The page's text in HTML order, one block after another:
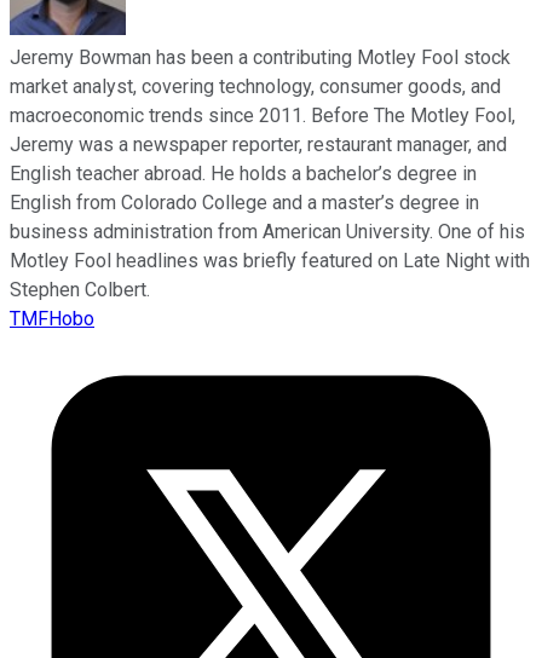
Jeremy Bowman has been a contributing Motley Fool stock
market analyst, covering technology, consumer goods, and
macroeconomic trends since 2011. Before The Motley Fool,
Jeremy was a newspaper reporter, restaurant manager, and
English teacher abroad. He holds a bachelor’s degree in
English from Colorado College and a master’s degree in
business administration from American University. One of his
Motley Fool headlines was briefly featured on Late Night with
Stephen Colbert.
TMFHobo